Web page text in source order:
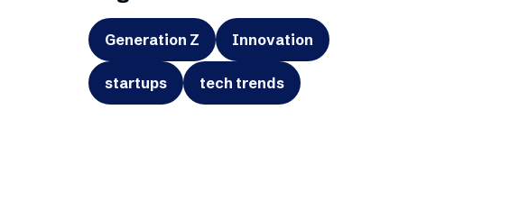
Generation Z Innovation
startups tech trends